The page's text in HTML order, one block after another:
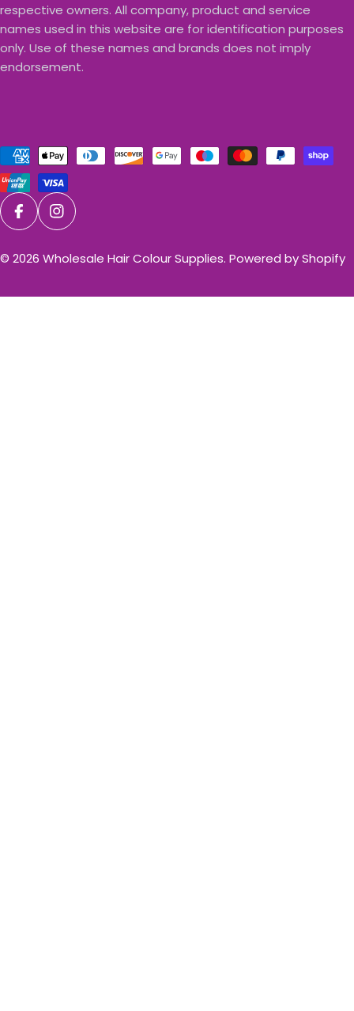
respective owners. All company, product and service
names used in this website are for identification purposes
only. Use of these names and brands does not imply
endorsement.
Payment
methods
FacebookInstagram
© 2026 Wholesale Hair Colour Supplies. Powered by Shopify